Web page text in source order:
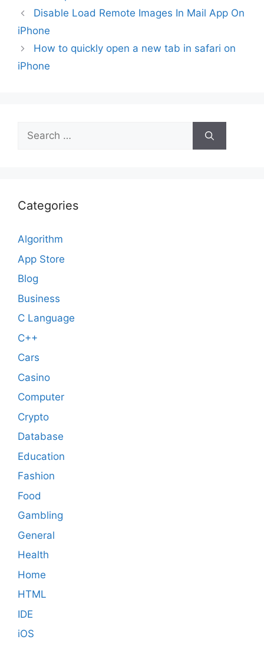
Disable Load Remote Images In Mail App On
iPhone
How to quickly open a new tab in safari on
iPhone
Search
for:
Categories
Algorithm
App Store
Blog
Business
C Language
C++
Cars
Casino
Computer
Crypto
Database
Education
Fashion
Food
Gambling
General
Health
Home
HTML
IDE
iOS